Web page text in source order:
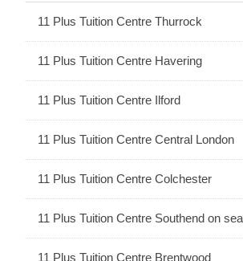
11 Plus Tuition Centre Thurrock
11 Plus Tuition Centre Havering
11 Plus Tuition Centre Ilford
11 Plus Tuition Centre Central London
11 Plus Tuition Centre Colchester
11 Plus Tuition Centre Southend on sea
11 Plus Tuition Centre Brentwood